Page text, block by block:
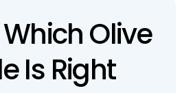
Olive
Is Right